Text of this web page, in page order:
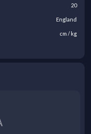
20
England
cm / kg